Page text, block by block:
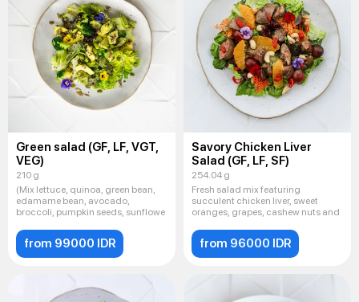
Green salad (GF, LF, VGT,
VEG)
210 g
(Mix lettuce, quinoa, green bean,
edamame bean, avocado,
broccoli, pumpkin seeds, sunflowe
from 99000 IDR
Savory Chicken Liver
Salad (GF, LF, SF)
254.04 g
Fresh salad mix featuring
succulent chicken liver, sweet
oranges, grapes, cashew nuts and
from 96000 IDR